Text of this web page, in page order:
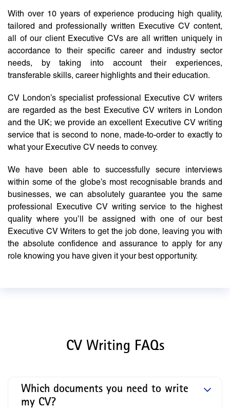
With over 10 years of experience producing high quality,
tailored and professionally written Executive CV content,
all of our client Executive CVs are all written uniquely in
accordance to their specific career and industry sector
needs, by taking into account their experiences,
transferable skills, career highlights and their education.
CV London’s specialist professional Executive CV writers
are regarded as the best Executive CV writers in London
and the UK; we provide an excellent Executive CV writing
service that is second to none, made-to-order to exactly to
what your Executive CV needs to convey.
We have been able to successfully secure interviews
within some of the globe’s most recognisable brands and
businesses, we can absolutely guarantee you the same
professional Executive CV writing service to the highest
quality where you’ll be assigned with one of our best
Executive CV Writers to get the job done, leaving you with
the absolute confidence and assurance to apply for any
role knowing you have given it your best opportunity.
CV Writing FAQs
Which documents you need to write
my CV?